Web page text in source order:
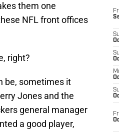
them one
NFL front offices
right?
be, sometimes it
Jones and the
general manager
a good player,